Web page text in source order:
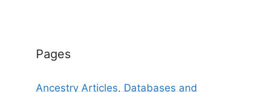
Pages
Ancestry Articles, Databases and